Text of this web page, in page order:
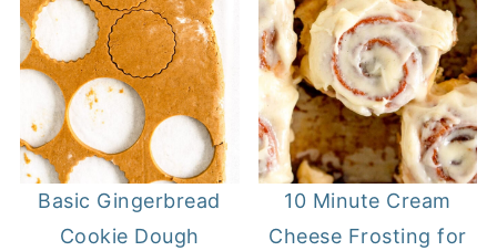
Basic Gingerbread
Cookie Dough
10 Minute Cream
Cheese Frosting for